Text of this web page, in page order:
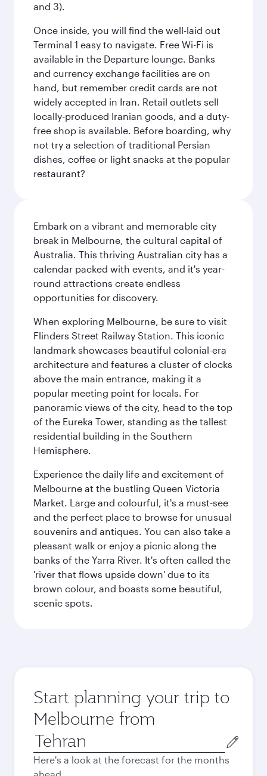
and 3).
Once inside, you will find the well-laid out
Terminal 1 easy to navigate. Free Wi-Fi is
available in the Departure lounge. Banks
and currency exchange facilities are on
hand, but remember credit cards are not
widely accepted in Iran. Retail outlets sell
locally-produced Iranian goods, and a duty-
free shop is available. Before boarding, why
not try a selection of traditional Persian
dishes, coffee or light snacks at the popular
restaurant?
Embark on a vibrant and memorable city
break in Melbourne, the cultural capital of
Australia. This thriving Australian city has a
calendar packed with events, and it's year-
round attractions create endless
opportunities for discovery.
When exploring Melbourne, be sure to visit
Flinders Street Railway Station. This iconic
landmark showcases beautiful colonial-era
architecture and features a cluster of clocks
above the main entrance, making it a
popular meeting point for locals. For
panoramic views of the city, head to the top
of the Eureka Tower, standing as the tallest
residential building in the Southern
Hemisphere.
Experience the daily life and excitement of
Melbourne at the bustling Queen Victoria
Market. Large and colourful, it's a must-see
and the perfect place to browse for unusual
souvenirs and antiques. You can also take a
pleasant walk or enjoy a picnic along the
banks of the Yarra River. It's often called the
'river that flows upside down' due to its
brown colour, and boasts some beautiful,
scenic spots.
Start planning your trip to
Melbourne from
Origin
city
Here's a look at the forecast for the months